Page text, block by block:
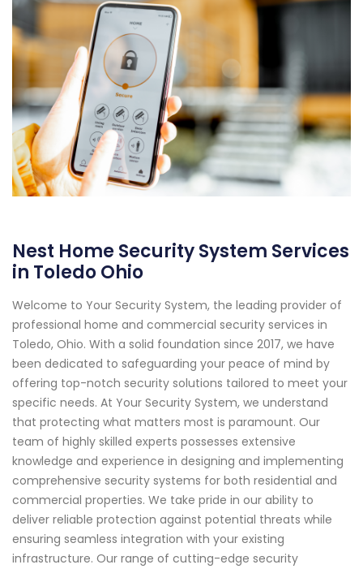
Nest Home Security System Services
in Toledo Ohio
Welcome to Your Security System, the leading provider of
professional home and commercial security services in
Toledo, Ohio. With a solid foundation since 2017, we have
been dedicated to safeguarding your peace of mind by
offering top-notch security solutions tailored to meet your
specific needs. At Your Security System, we understand
that protecting what matters most is paramount. Our
team of highly skilled experts possesses extensive
knowledge and experience in designing and implementing
comprehensive security systems for both residential and
commercial properties. We take pride in our ability to
deliver reliable protection against potential threats while
ensuring seamless integration with your existing
infrastructure. Our range of cutting-edge security